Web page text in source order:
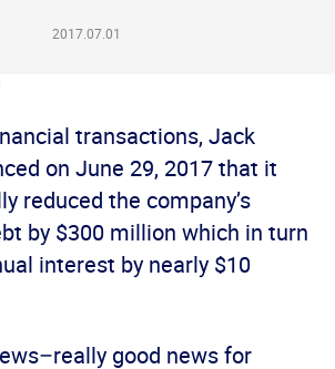
2017.07.01
transactions, Jack
on June 29, 2017 that it
reduced the company’s
by $300 million which in turn
interest by nearly $10
good news for